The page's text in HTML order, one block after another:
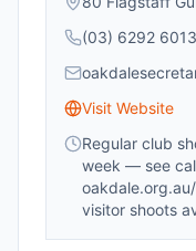
(03) 6292 6013
Visit Website
Regular club
week — see
visitor shoots